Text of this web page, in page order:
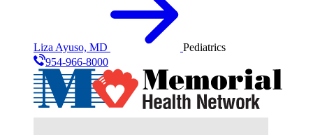
Liza Ayuso, MD
Pediatrics
954-966-8000